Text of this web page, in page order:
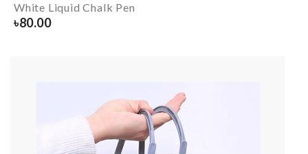
White Liquid Chalk Pen
৳80.00